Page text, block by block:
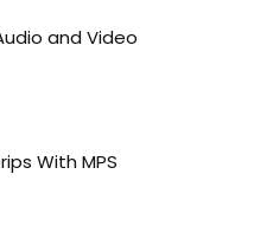
and Video
With MPS